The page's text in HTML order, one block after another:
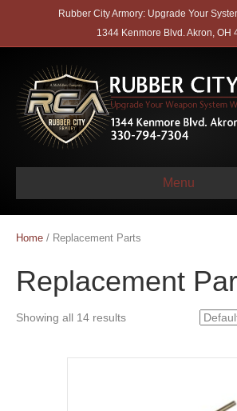
Rubber City Armory: Upgrade Your
1344 Kenmore Blvd. Akron, OH
Menu
Home / Replacement Parts
Replacement
Showing all 14 results